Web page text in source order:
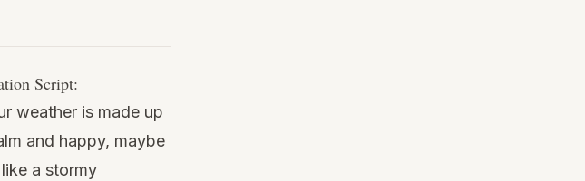
Script:
weather is made up
and happy, maybe
a stormy